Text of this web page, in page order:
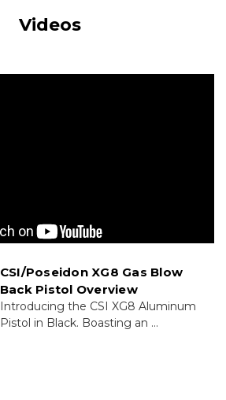
Videos
CSI/Poseidon XG8 Gas Blow
Back Pistol Overview
Introducing the CSI XG8 Aluminum
Pistol in Black. Boasting an ...